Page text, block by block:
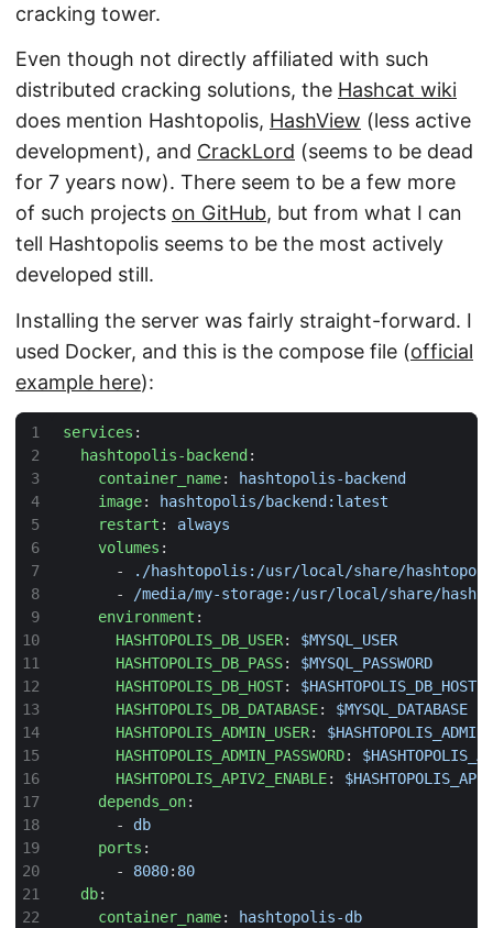
cracking tower.
Even though not directly affiliated with such
distributed cracking solutions, the Hashcat wiki
does mention Hashtopolis, HashView (less active
development), and CrackLord (seems to be dead
for 7 years now). There seem to be a few more
of such projects on GitHub, but from what I can
tell Hashtopolis seems to be the most actively
developed still.
Installing the server was fairly straight-forward. I
used Docker, and this is the compose file (official
example here):
3
4
5
6
7
8
9
10
13
14
15
16
17
18
19
20
services :
hashtopolis-backend :
container_name:
hashtopolis-backend
image:
hashtopolis/backend:latest
restart :
always
volumes :
-
./hashtopolis:/usr/local/share/
-
/media/my-storage:/usr/local/share/
environment :
HASHTOPOLIS_DB_USER:
$MYSQL_USER
HASHTOPOLIS_DB_PASS:
$MYSQL_PASSWORD
HASHTOPOLIS_DB_HOST:
$HASHTOPOLIS_DB_HOST
HASHTOPOLIS_DB_DATABASE:
$MYSQL_DATABASE
HASHTOPOLIS_ADMIN_USER:
HASHTOPOLIS_ADMIN_PASSWORD:
HASHTOPOLIS_APIV2_ENABLE:
depends_on:
- db
ports :
- 8080: 80
db:
container_name:
hashtopolis-db